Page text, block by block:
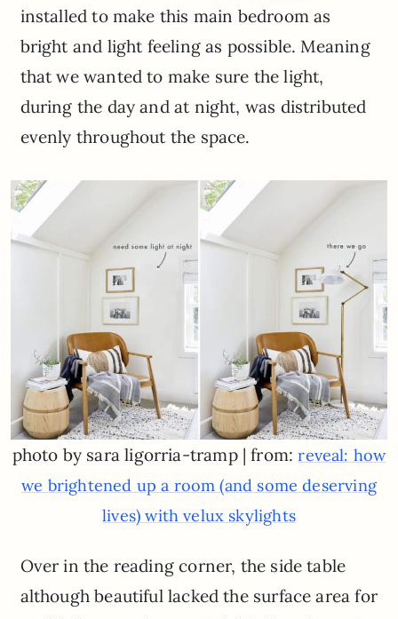
installed to make this main bedroom as
bright and light feeling as possible. Meaning
that we wanted to make sure the light,
during the day and at night, was distributed
evenly throughout the space.
photo by sara ligorria-tramp | from:reveal: how
we brightened up a room (and some deserving
lives) with velux skylights
Over in the reading corner, the side table
although beautiful lacked the surface area for